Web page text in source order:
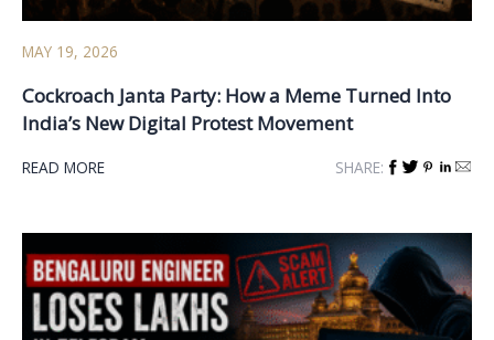
MAY 19, 2026
Cockroach Janta Party: How a Meme Turned Into
India’s New Digital Protest Movement
READ MORE SHARE: